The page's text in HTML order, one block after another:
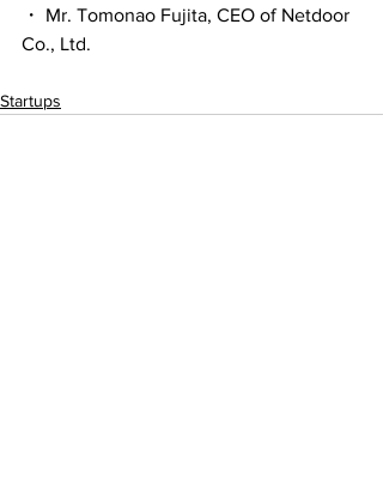
・ Mr. Tomonao Fujita, CEO of Netdoor
Co., Ltd.
Startups